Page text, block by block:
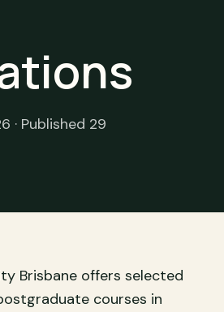
· Published 29
Brisbane offers selected
courses in